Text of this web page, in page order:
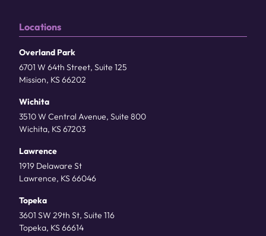
Locations
Overland Park
6701 W 64th Street, Suite 125
Mission, KS 66202
Wichita
3510 W Central Avenue, Suite 800
Wichita, KS 67203
Lawrence
1919 Delaware St
Lawrence, KS 66046
Topeka
3601 SW 29th St, Suite 116
Topeka, KS 66614